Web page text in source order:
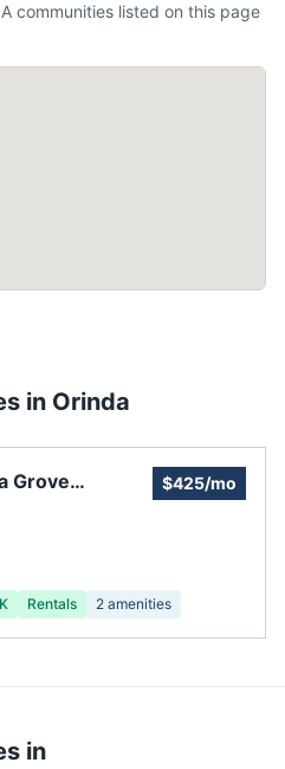
communities listed on this page
in Orinda
Grove
$425/mo
Rentals 2 amenities
in